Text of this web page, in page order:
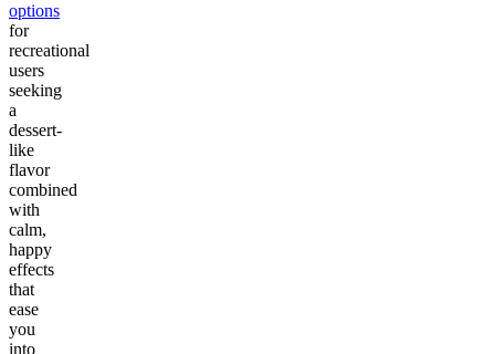
options
for
recreational
users
seeking
a
dessert-
like
flavor
combined
with
calm,
happy
effects
that
ease
you
into